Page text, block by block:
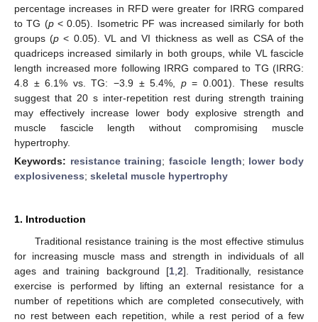
percentage increases in RFD were greater for IRRG compared
to TG (p< 0.05). Isometric PF was increased similarly for both
groups (p < 0.05). VL and VI thickness as well as CSA of the
quadriceps increased similarly in both groups, while VL fascicle
length increased more following IRRG compared to TG (IRRG:
4.8 ± 6.1% vs. TG: −3.9 ± 5.4%, p= 0.001). These results
suggest that 20 s inter-repetition rest during strength training
may effectively increase lower body explosive strength and
muscle fascicle length without compromising muscle
hypertrophy.
Keywords: resistance training;fascicle length; lower body
explosiveness; skeletal muscle hypertrophy
1. Introduction
Traditional resistance training is the most effective stimulus
for increasing muscle mass and strength in individuals of all
ages and training background [1, 2]. Traditionally, resistance
exercise is performed by lifting an external resistance for a
number of repetitions which are completed consecutively, with
no rest between each repetition, while a rest period of a few